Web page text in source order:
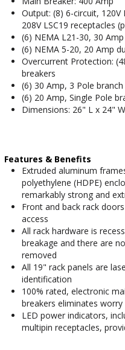
Output: (8) 6-circuit, 120V
208V LSC19 receptacles
(6) NEMA L21-30, 30
(6) NEMA 5-20, 20 Amp
Overcurrent Protection:
breakers
(6) 30 Amp, 3 Pole
(6) 20 Amp, Single Pole
Dimensions: 26" L x 24"
Features & Benefits
Extruded aluminum
polyethylene (HDPE)
remarkably strong and
Front and back rack
access
All rack hardware is
breakage and there are
removed
All 19" rack panels are
identification
100% rated, electronic
breakers eliminates
LED power indicators,
multipin receptacles,